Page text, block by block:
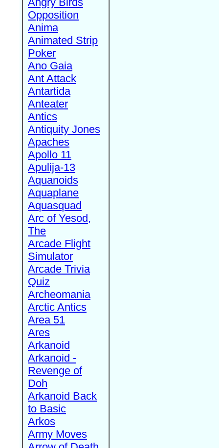
Opposition
Anima
Animated Strip
Poker
Ano Gaia
Ant Attack
Antartida
Anteater
Antics
Antiquity Jones
Apaches
Apollo 11
Apulija-13
Aquanoids
Aquaplane
Aquasquad
Arc of Yesod,
The
Arcade Flight
Simulator
Arcade Trivia
Quiz
Archeomania
Arctic Antics
Area 51
Ares
Arkanoid
Arkanoid -
Revenge of
Doh
Arkanoid Back
to Basic
Arkos
Army Moves